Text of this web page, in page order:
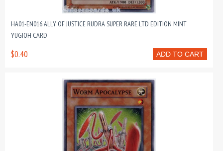
HA01-EN016 ALLY OF JUSTICE RUDRA SUPER RARE LTD EDITION MINT
YUGIOH CARD
ADD TO CART
$0.40